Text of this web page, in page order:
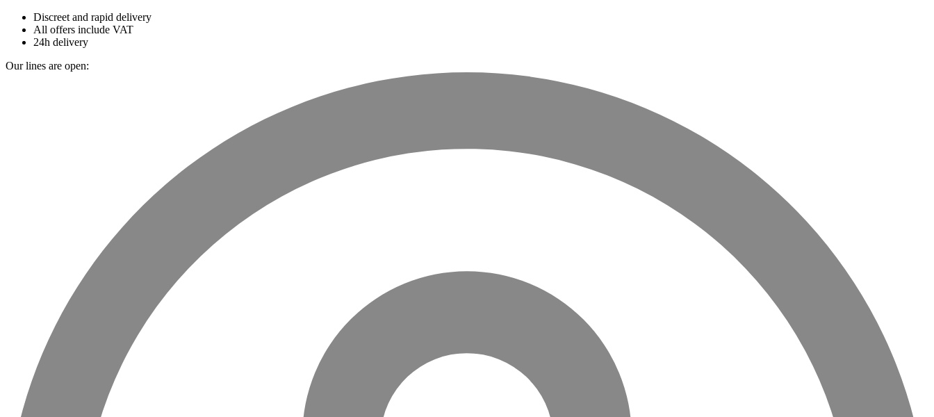
Discreet and rapid delivery
All offers include VAT
24h delivery
Our lines are open: